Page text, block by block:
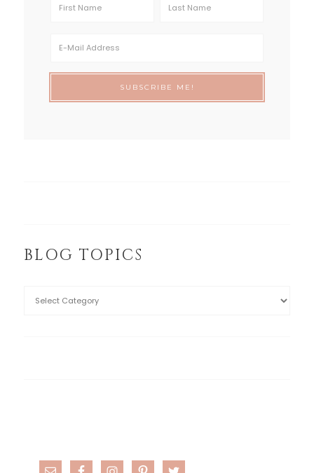
BLOG TOPICS